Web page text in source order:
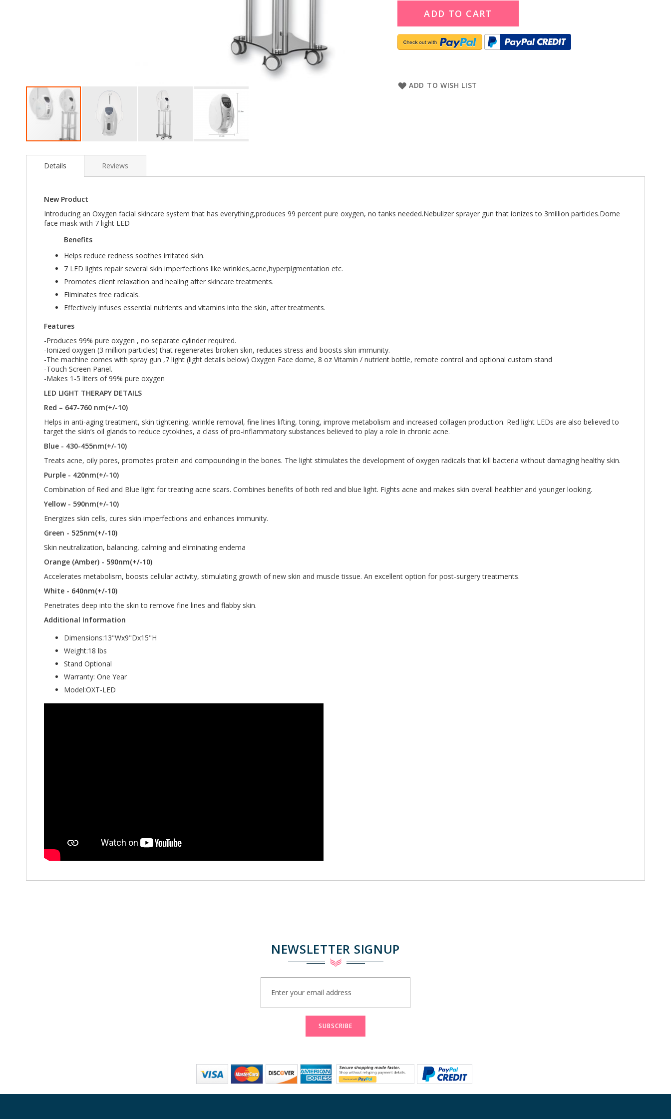
ADD TO CART
ADD TO WISH LIST
to
images
gallery
Details
New Product
Introducing an Oxygen facial skincare system that has everything,produces 99 percent pure oxygen, no tanks needed.Nebulizer sprayer gun that ionizes to 3million particles.Dome
face mask with 7 light LED
Benefits
Helps reduce redness soothes irritated skin.
7 LED lights repair several skin imperfections like wrinkles,acne,hyperpigmentation etc.
Promotes client relaxation and healing after skincare treatments.
Eliminates free radicals.
Effectively infuses essential nutrients and vitamins into the skin, after treatments.
Features
-Produces 99% pure oxygen , no separate cylinder required.
-Ionized oxygen (3 million particles) that regenerates broken skin, reduces stress and boosts skin immunity.
-The machine comes with spray gun ,7 light (light details below) Oxygen Face dome, 8 oz Vitamin / nutrient bottle, remote control and optional custom stand
-Touch Screen Panel.
-Makes 1-5 liters of 99% pure oxygen
LED LIGHT THERAPY DETAILS
Red – 647-760 nm(+/-10)
Helps in anti-aging treatment, skin tightening, wrinkle removal, fine lines lifting, toning, improve metabolism and increased collagen production. Red light LEDs are also believed to
target the skin’s oil glands to reduce cytokines, a class of pro-inflammatory substances believed to play a role in chronic acne.
Blue - 430-455nm(+/-10)
Treats acne, oily pores, promotes protein and compounding in the bones. The light stimulates the development of oxygen radicals that kill bacteria without damaging healthy skin.
Purple - 420nm(+/-10)
Combination of Red and Blue light for treating acne scars. Combines benefits of both red and blue light. Fights acne and makes skin overall healthier and younger looking.
Yellow - 590nm(+/-10)
Energizes skin cells, cures skin imperfections and enhances immunity.
Green - 525nm(+/-10)
Skin neutralization, balancing, calming and eliminating endema
Orange (Amber) - 590nm(+/-10)
Accelerates metabolism, boosts cellular activity, stimulating growth of new skin and muscle tissue. An excellent option for post-surgery treatments.
White - 640nm(+/-10)
Penetrates deep into the skin to remove fine lines and flabby skin.
Additional Information
Dimensions:13"Wx9"Dx15"H
Weight:18 lbs
Stand Optional
Warranty: One Year
Model:OXT-LED
Reviews
NEWSLETTER SIGNUP
Our
SUBSCRIBE